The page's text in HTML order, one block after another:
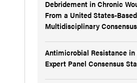
Debridement in Chronic
From a United States-Based
Multidisciplinary
Antimicrobial Resistance in
Expert Panel Consensus